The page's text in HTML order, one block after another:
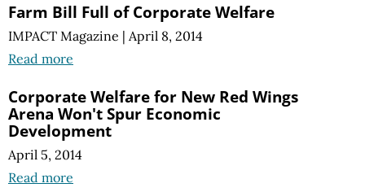
Farm Bill Full of Corporate Welfare
IMPACT Magazine | April 8, 2014
Read more
Corporate Welfare for New Red Wings
Arena Won't Spur Economic
Development
April 5, 2014
Read more